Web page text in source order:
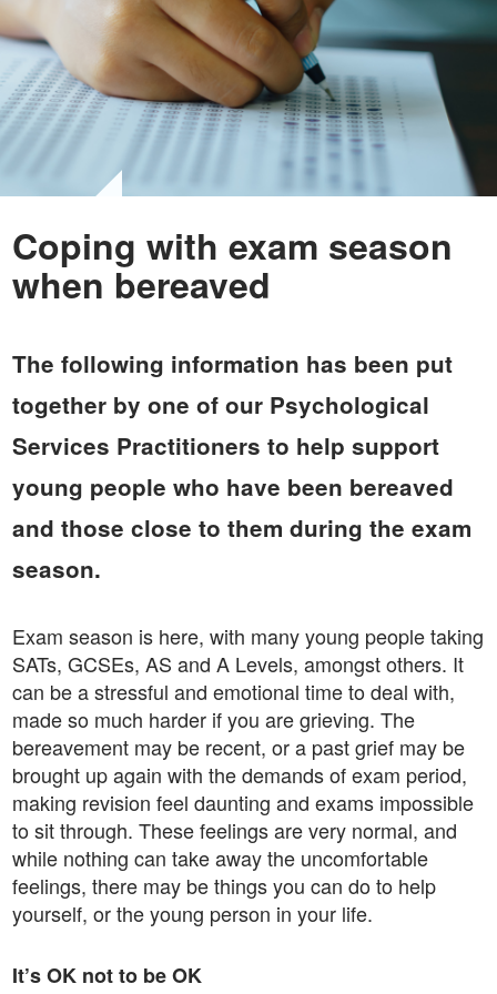
Coping with exam season
when bereaved
The following information has been put
together by one of our Psychological
Services Practitioners to help support
young people who have been bereaved
and those close to them during the exam
season.
Exam season is here, with many young people taking
SATs, GCSEs, AS and A Levels, amongst others. It
can be a stressful and emotional time to deal with,
made so much harder if you are grieving. The
bereavement may be recent, or a past grief may be
brought up again with the demands of exam period,
making revision feel daunting and exams impossible
to sit through. These feelings are very normal, and
while nothing can take away the uncomfortable
feelings, there may be things you can do to help
yourself, or the young person in your life.
It’s OK not to be OK